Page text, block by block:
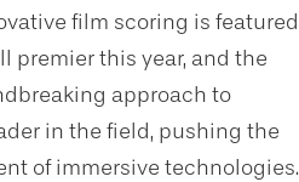
film scoring is featured
premier this year, and the
approach to
in the field, pushing the
of immersive technologies.